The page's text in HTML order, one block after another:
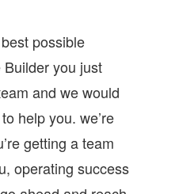
possible
you just
and we would
help you. we’re
getting a team
operating success